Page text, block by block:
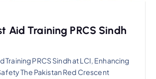
Aid Training PRCS Sindh
Training PRCS Sindh at LCI, Enhancing
The Pakistan Red Crescent